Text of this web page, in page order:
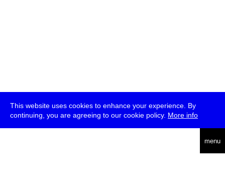
This website uses cookies to enhance your experience. By
continuing, you are agreeing to our cookie policy. More info
menu